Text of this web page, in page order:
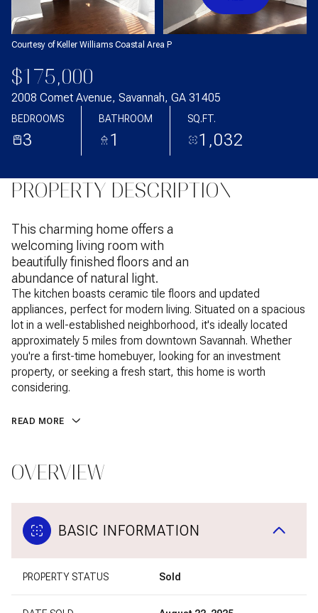
Courtesy of Keller Williams Coastal Area P
$175,000
2008 Comet Avenue, Savannah, GA 31405
BEDROOMS
3
BATHROOM
1
SQ.FT.
1,032
PROPERTY DESCRIPTION
This charming home offers a
welcoming living room with
beautifully finished floors and an
abundance of natural light.
The kitchen boasts ceramic tile floors and updated
appliances, perfect for modern living. Situated on a spacious
lot in a well-established neighborhood, it's ideally located
approximately 5 miles from downtown Savannah. Whether
you're a first-time homebuyer, looking for an investment
property, or seeking a fresh start, this home is worth
considering.
READ MORE
OVERVIEW
BASIC INFORMATION
PROPERTY STATUS Sold